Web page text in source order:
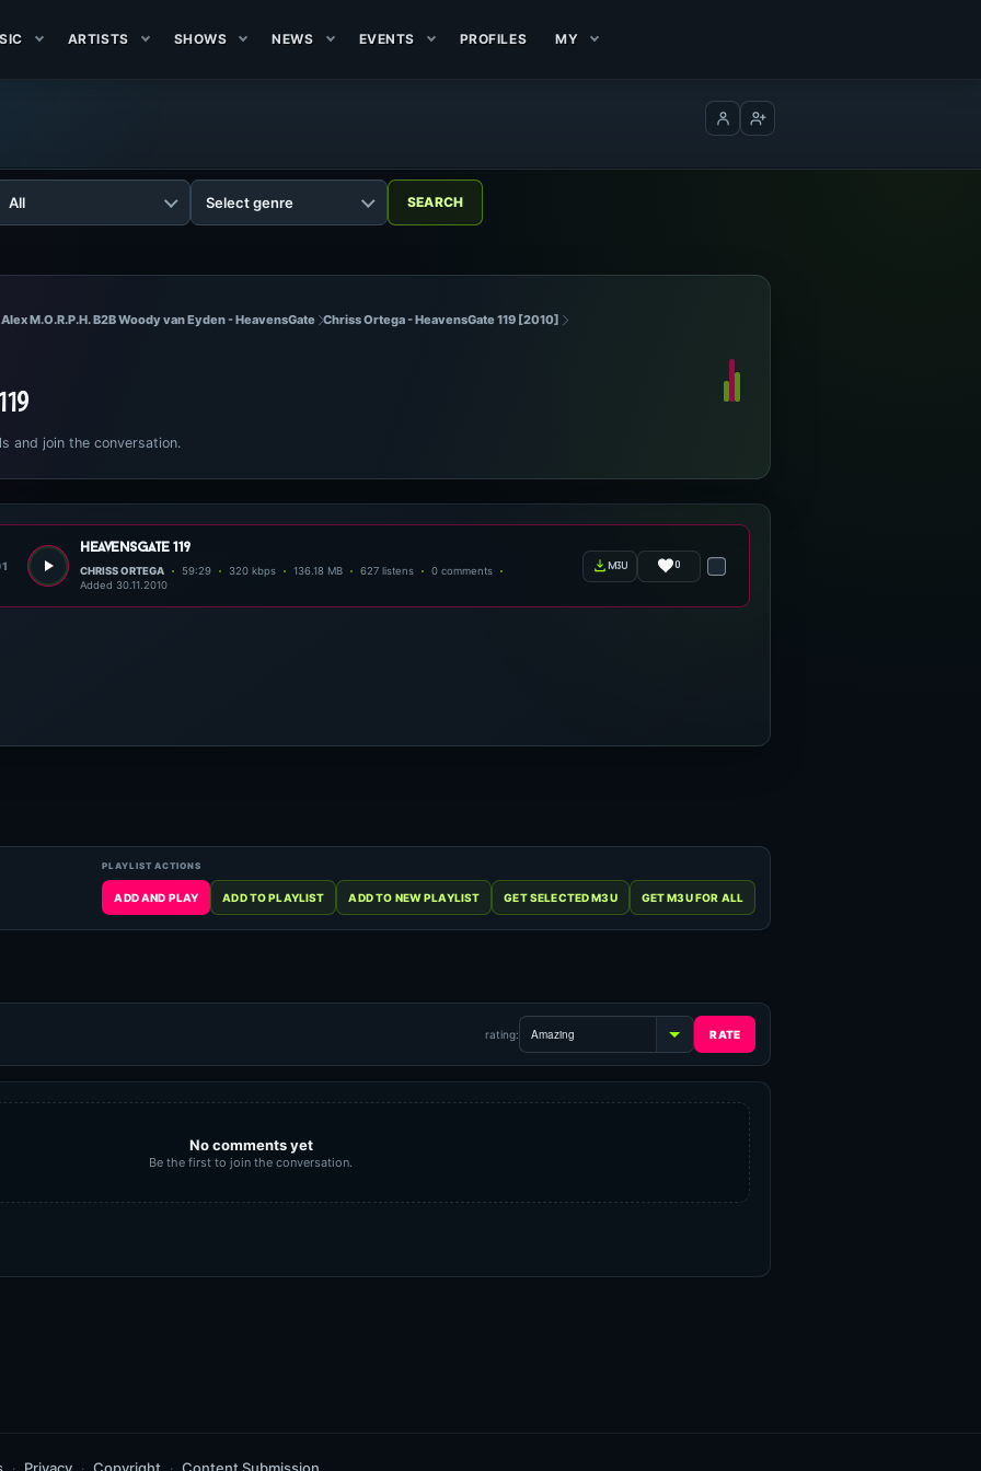
ARTISTS SHOWS NEWS EVENTS PROFILES MY
Log inCreate account
M.O.R.P.H. B2B Woody van Eyden - HeavensGate Chriss Ortega - HeavensGate 119 [2010]
and join the conversation.
heavensgate 119
CHRISS ORTEGA 59:29 320 kbps 136.18 MB 627 listens
0 comments
Added 30.11.2010
m3u 0
rating:
No comments yet
Be the first to join the conversation.